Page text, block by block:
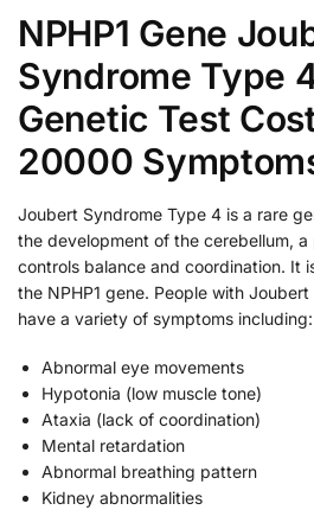
NPHP1 Gene
Syndrome Type
Genetic Test
20000
Joubert Syndrome Type 4 is a rare
the development of the cerebellum,
controls balance and coordination. It
the NPHP1 gene. People with
have a variety of symptoms including:
Abnormal eye movements
Hypotonia (low muscle tone)
Ataxia (lack of coordination)
Mental retardation
Abnormal breathing pattern
Kidney abnormalities